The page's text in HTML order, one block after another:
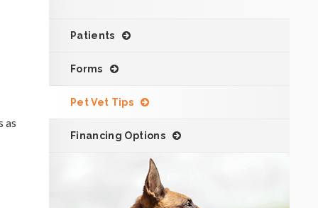
as
Patients
Forms
Pet Vet Tips
Financing Options